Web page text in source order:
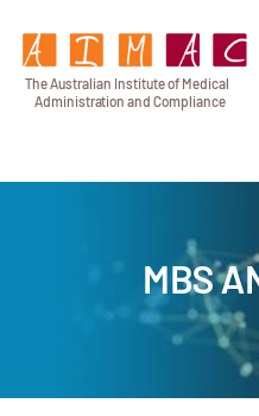
The Australian Instituteof Medical
Administration andCompliance
MBS